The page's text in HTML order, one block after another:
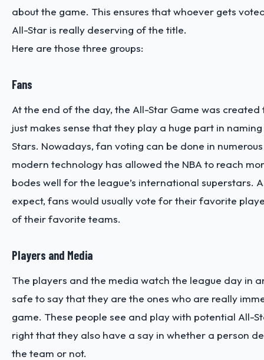
about the game. This ensures that whoever gets
All-Star is really deserving of the title.
Here are those three groups:
Fans
At the end of the day, the All-Star Game was created
just makes sense that they play a huge part in naming
Stars. Nowadays, fan voting can be done in
modern technology has allowed the NBA to reach
bodes well for the league’s international superstars.
expect, fans would usually vote for their favorite
of their favorite teams.
Players and Media
The players and the media watch the league day in
safe to say that they are the ones who are really
game. These people see and play with potential All-
right that they also have a say in whether a person
the team or not.